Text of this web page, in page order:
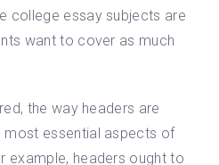
college essay subjects are
want to cover as much
the way headers are
essential aspects of
example, headers ought to